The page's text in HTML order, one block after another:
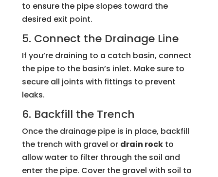
to ensure the pipe slopes toward the
desired exit point.
5. Connect the Drainage Line
If you’re draining to a catch basin, connect
the pipe to the basin’s inlet. Make sure to
secure all joints with fittings to prevent
leaks.
6. Backfill the Trench
Once the drainage pipe is in place, backfill
the trench with gravel or drain rockto
allow water to filter through the soil and
enter the pipe. Cover the gravel with soil to